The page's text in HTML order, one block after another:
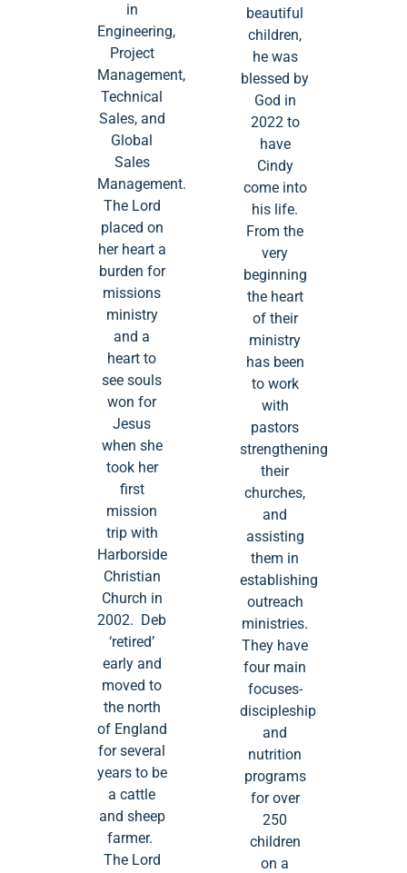
in
Engineering,
Project
Management,
Technical
Sales, and
Global
Sales
Management.
The Lord
placed on
her heart a
burden for
missions
ministry
and a
heart to
see souls
won for
Jesus
when she
took her
first
mission
trip with
Harborside
Christian
Church in
2002. Deb
‘retired’
early and
moved to
the north
of England
for several
years to be
a cattle
and sheep
farmer.
The Lord
beautiful
children,
he was
blessed by
God in
2022 to
have
Cindy
come into
his life.
From the
very
beginning
the heart
of their
ministry
has been
to work
with
pastors
strengthening
their
churches,
and
assisting
them in
establishing
outreach
ministries.
They have
four main
focuses-
discipleship
and
nutrition
programs
for over
250
children
on a